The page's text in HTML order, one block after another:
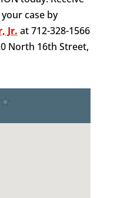
case by
Jr. at 712-328-1566
North 16th Street,